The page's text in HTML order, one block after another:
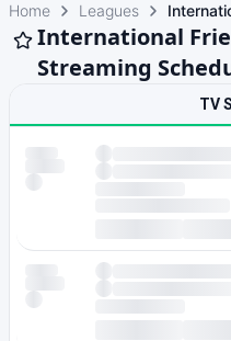
Home Leagues
International
Streaming
TV